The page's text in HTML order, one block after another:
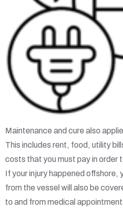
Maintenance and cure also
This includes rent, food, utility
costs that you must pay in order
If your injury happened
from the vessel will also be
to and from medical